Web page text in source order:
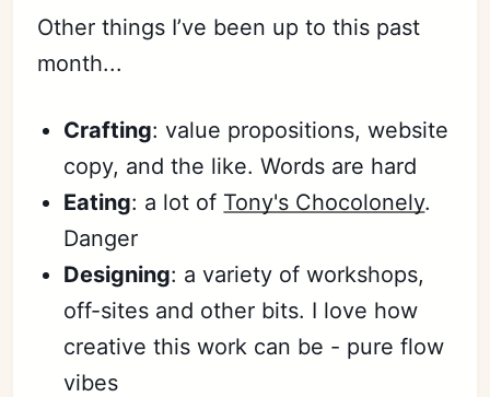
Other things I’ve been up to this past
month...
Crafting: value propositions, website
copy, and the like. Words are hard
Eating: a lot of Tony's Chocolonely.
Danger
Designing: a variety of workshops,
off-sites and other bits. I love how
creative this work can be - pure flow
vibes